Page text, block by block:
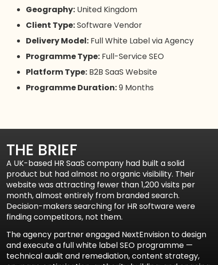
Geography: United Kingdom
Client Type:Software Vendor
Delivery Model: Full White Label via Agency
Programme Type: Full-Service SEO
Platform Type: B2B SaaS Website
Programme Duration:9 Months
THE BRIEF
A UK-based HR SaaS company had built a solid
product but had almost no organic visibility. Their
website was attracting fewer than 1,200 visits per
month, almost entirely from branded search.
Decision-makers searching for HR software were
finding competitors, not them.
The agency partner engaged NextEnvision to design
and execute a full white label SEO programme —
technical audit and remediation, content strategy,